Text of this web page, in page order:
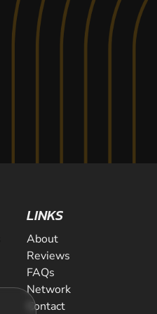
LINKS
About
Reviews
FAQs
Network
Contact